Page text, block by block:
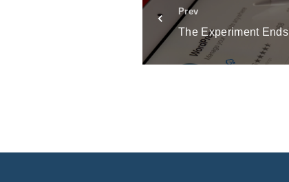
Prev
The Experiment Ends